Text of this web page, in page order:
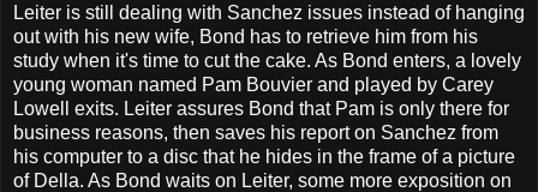
Leiter is still dealing with Sanchez issues instead of hanging
out with his new wife, Bond has to retrieve him from his
study when it's time to cut the cake. As Bond enters, a lovely
young woman named Pam Bouvier and played by Carey
Lowell exits. Leiter assures Bond that Pam is only there for
business reasons, then saves his report on Sanchez from
his computer to a disc that he hides in the frame of a picture
of Della. As Bond waits on Leiter, some more exposition on